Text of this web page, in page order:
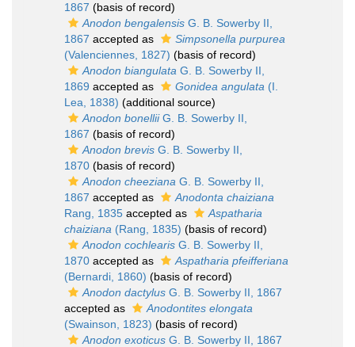
1867 (basis of record)
Anodon bengalensis G. B. Sowerby II,
1867 accepted as
Simpsonella purpurea
(Valenciennes, 1827) (basis of record)
Anodon biangulata G. B. Sowerby II,
1869 accepted as Gonidea angulata (I.
Lea, 1838) (additional source)
Anodon bonelliiG. B. Sowerby II,
1867 (basis of record)
Anodon brevis G. B. Sowerby II,
1870 (basis of record)
Anodon cheeziana G. B. Sowerby II,
1867 accepted as
Anodonta chaiziana
Rang, 1835 accepted as
Aspatharia
chaiziana (Rang, 1835) (basis of record)
Anodon cochlearis G. B. Sowerby II,
1870 accepted as
Aspatharia pfeifferiana
(Bernardi, 1860) (basis of record)
Anodon dactylus G. B. Sowerby II, 1867
accepted as
Anodontites elongata
(Swainson, 1823) (basis of record)
Anodon exoticus G. B. Sowerby II, 1867